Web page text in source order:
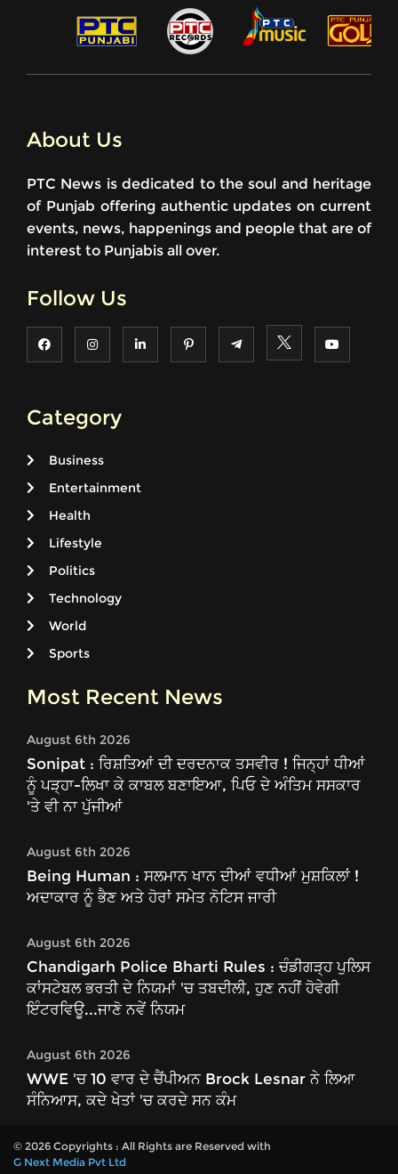
About Us
PTC News is dedicated to the soul and heritage
of Punjab offering authentic updates on current
events, news, happenings and people that are of
interest to Punjabis all over.
Follow Us
Category
Business
Entertainment
Health
Lifestyle
Politics
Technology
World
Sports
Most Recent News
August 6th 2026
Sonipat : ਰਿਸ਼ਤਿਆਂ ਦੀ ਦਰਦਨਾਕ ਤਸਵੀਰ ! ਜਿਨ੍ਹਾਂ ਧੀਆਂ
ਨੂੰ ਪੜ੍ਹਾ-ਲਿਖਾ ਕੇ ਕਾਬਲ ਬਣਾਇਆ, ਪਿਓ ਦੇ ਅੰਤਿਮ ਸਸਕਾਰ
'ਤੇ ਵੀ ਨਾ ਪੁੱਜੀਆਂ
August 6th 2026
Being Human : ਸਲਮਾਨ ਖਾਨ ਦੀਆਂ ਵਧੀਆਂ ਮੁਸ਼ਕਿਲਾਂ !
ਅਦਾਕਾਰ ਨੂੰ ਭੈਣ ਅਤੇ ਹੋਰਾਂ ਸਮੇਤ ਨੋਟਿਸ ਜਾਰੀ
August 6th 2026
Chandigarh Police Bharti Rules : ਚੰਡੀਗੜ੍ਹ ਪੁਲਿਸ
ਕਾਂਸਟੇਬਲ ਭਰਤੀ ਦੇ ਨਿਯਮਾਂ 'ਚ ਤਬਦੀਲੀ, ਹੁਣ ਨਹੀਂ ਹੋਵੇਗੀ
ਇੰਟਰਵਿਊ...ਜਾਣੋ ਨਵੇਂ ਨਿਯਮ
August 6th 2026
WWE 'ਚ 10 ਵਾਰ ਦੇ ਚੈਂਪੀਅਨ Brock Lesnar ਨੇ ਲਿਆ
ਸੰਨਿਆਸ, ਕਦੇ ਖੇਤਾਂ 'ਚ ਕਰਦੇ ਸਨ ਕੰਮ
© 2026 Copyrights : All Rights are Reserved with
G Next Media Pvt Ltd